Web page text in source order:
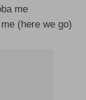
me
(here we go)